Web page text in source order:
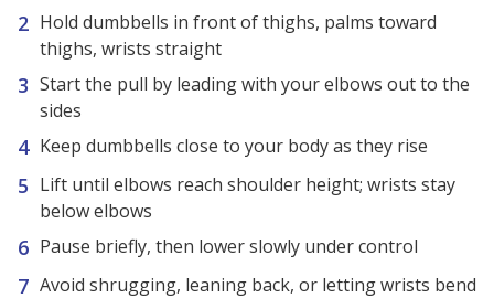
Hold dumbbells in front of thighs, palms toward
thighs, wrists straight
Start the pull by leading with your elbows out to the
sides
Keep dumbbells close to your body as they rise
Lift until elbows reach shoulder height; wrists stay
below elbows
Pause briefly, then lower slowly under control
Avoid shrugging, leaning back, or letting wrists bend